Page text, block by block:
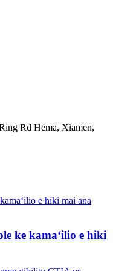
Rd Hema, Xiamen,
ke kamaʻilio e hiki